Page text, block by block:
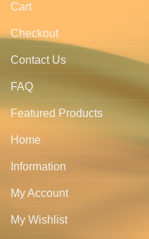
Cart
Checkout
Contact Us
FAQ
Featured Products
Home
Information
My Account
My Wishlist